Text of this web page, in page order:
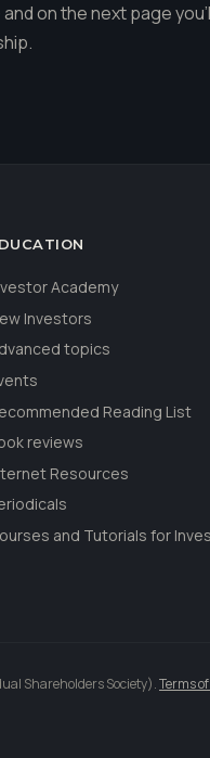
on the next page
Academy
Investors
topics
Reading List
reviews
Resources
and Tutorials for
Shareholders Society).Terms